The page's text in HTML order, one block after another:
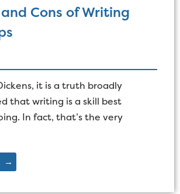
Cons of Writing
it is a truth broadly
that writing is a skill best
In fact, that’s the very
→